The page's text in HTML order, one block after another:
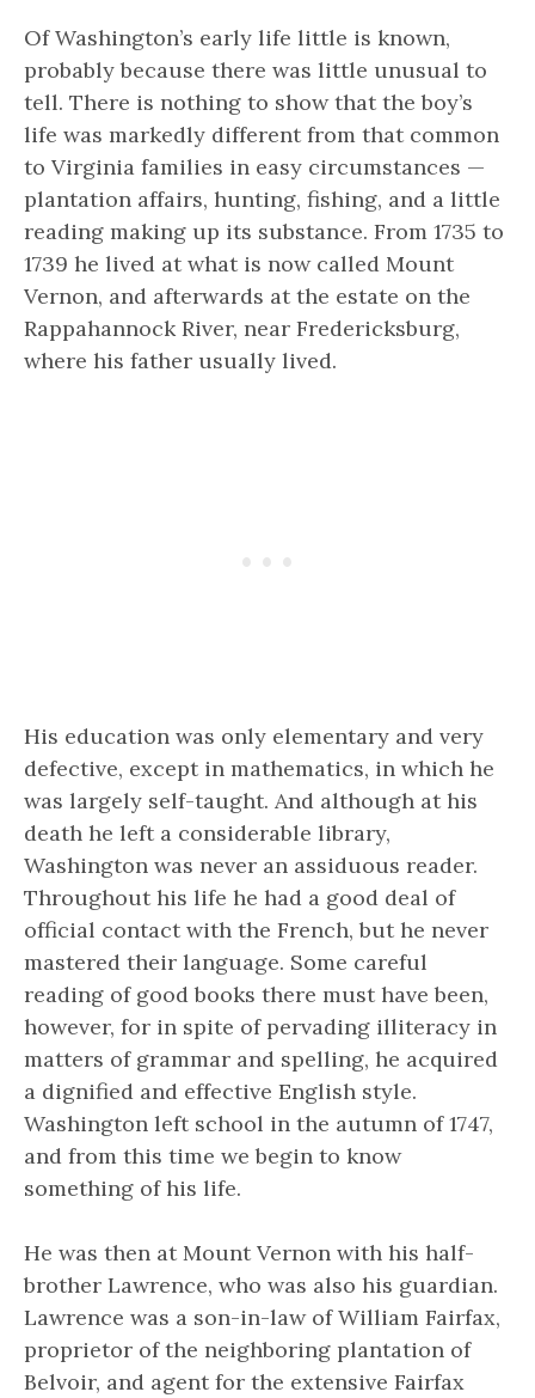
Of Washington’s early life little is known,
probably because there was little unusual to
tell. There is nothing to show that the boy’s
life was markedly different from that common
to Virginia families in easy circumstances —
plantation affairs, hunting, fishing, and a little
reading making up its substance. From 1735 to
1739 he lived at what is now called Mount
Vernon, and afterwards at the estate on the
Rappahannock River, near Fredericksburg,
where his father usually lived.
His education was only elementary and very
defective, except in mathematics, in which he
was largely self-taught. And although at his
death he left a considerable library,
Washington was never an assiduous reader.
Throughout his life he had a good deal of
official contact with the French, but he never
mastered their language. Some careful
reading of good books there must have been,
however, for in spite of pervading illiteracy in
matters of grammar and spelling, he acquired
a dignified and effective English style.
Washington left school in the autumn of 1747,
and from this time we begin to know
something of his life.
He was then at Mount Vernon with his half-
brother Lawrence, who was also his guardian.
Lawrence was a son-in-law of William Fairfax,
proprietor of the neighboring plantation of
Belvoir, and agent for the extensive Fairfax